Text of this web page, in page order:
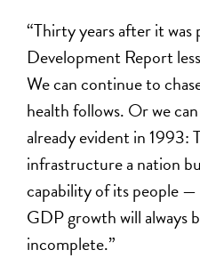
“Thirty years after it
Development Report
We can continue to
health follows. Or we
already evident in
infrastructure a nation
capability of its people
GDP growth will always
incomplete.”